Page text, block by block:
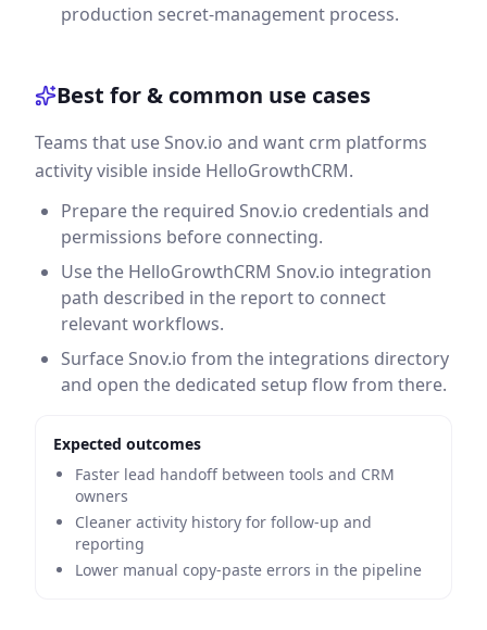
production secret-management process.
Best for & common use cases
Teams that use Snov.io and want crm platforms
activity visible inside HelloGrowthCRM.
Prepare the required Snov.io credentials and
permissions before connecting.
Use the HelloGrowthCRM Snov.io integration
path described in the report to connect
relevant workflows.
Surface Snov.io from the integrations directory
and open the dedicated setup flow from there.
Expected outcomes
Faster lead handoff between tools and CRM
owners
Cleaner activity history for follow-up and
reporting
Lower manual copy-paste errors in the pipeline